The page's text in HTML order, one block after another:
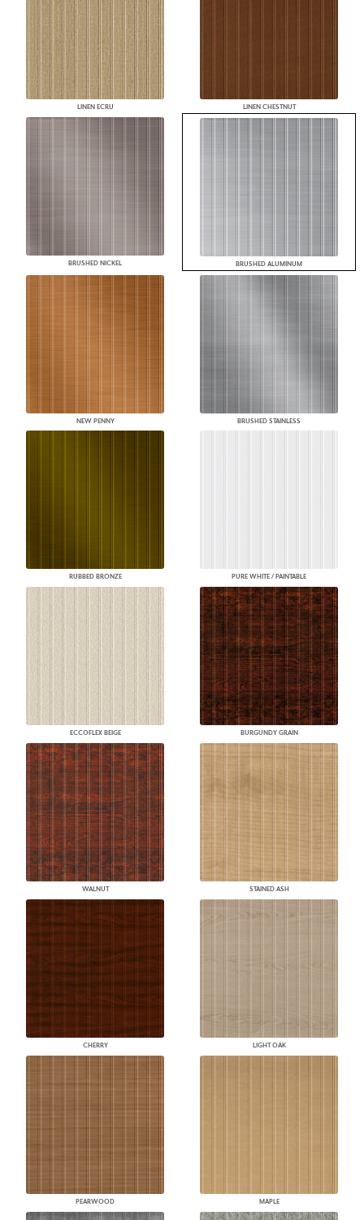
LINEN ECRU LINEN CHESTNUT
BRUSHED NICKEL BRUSHED ALUMINUM
NEW PENNY BRUSHED STAINLESS
RUBBED BRONZE PURE WHITE / PAINTABLE
ECCOFLEX BEIGE BURGUNDY GRAIN
WALNUT STAINED ASH
CHERRY LIGHT OAK
PEARWOOD MAPLE